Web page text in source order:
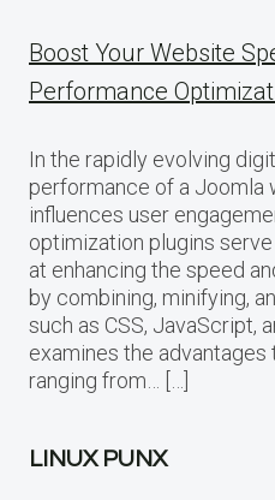
Boost Your Website
Performance
In the rapidly evolving
performance of a Joomla
influences user
optimization plugins
at enhancing the speed
by combining, minifying,
such as CSS, JavaScript,
examines the advantages
ranging from… […]
LINUX PUNX